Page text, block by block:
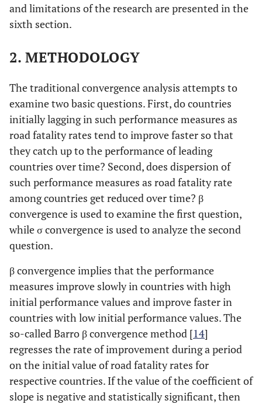
37
and limitations of the research are presented in the
sixth section.
2. METHODOLOGY
The traditional convergence analysis attempts to
examine two basic questions. First, do countries
initially lagging in such performance measures as
road fatality rates tend to improve faster so that
they catch up to the performance of leading
countries over time? Second, does dispersion of
such performance measures as road fatality rate
among countries get reduced over time? β
convergence is used to examine the first question,
while σ convergence is used to analyze the second
question.
β convergence implies that the performance
measures improve slowly in countries with high
initial performance values and improve faster in
countries with low initial performance values. The
so-called Barro β convergence method [14]
regresses the rate of improvement during a period
on the initial value of road fatality rates for
respective countries. If the value of the coefficient of
slope is negative and statistically significant, then